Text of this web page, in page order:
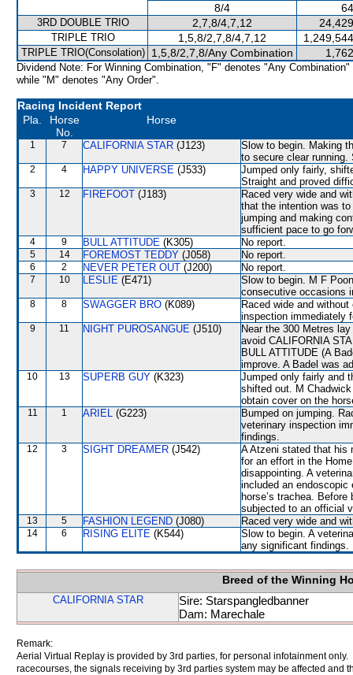
8/4
3RD DOUBLE TRIO 2,7,8/4,7,12
TRIPLE TRIO 1,5,8/2,7,8/4,7,12
TRIPLE TRIO(Consolation) 1,5,8/2,7,8/Any Combination
Dividend Note: For Winning Combination, "F" denotes "Any Combination"
while "M" denotes "Any Order".
Racing Incident Report
Pla.
Horse
No.
Horse
1 7 CALIFORNIA STAR (J123)
Slow to begin. Making
to secure clear
2 4 HAPPY UNIVERSE (J533)
Jumped only fairly,
Straight and proved
3 12 FIREFOOT (J183)
Raced very wide and
that the intention was
jumping and making
sufficient pace to go
4 9 BULL ATTITUDE (K305) No report.
5 14 FOREMOST TEDDY (J058) No report.
6 2 NEVER PETER OUT (J200) No report.
7 10 LESLIE (E471)
Slow to begin. M F
consecutive occasions
8 8 SWAGGER BRO (K089)
Raced wide and
inspection immediately
9 11 NIGHT PUROSANGUE (J510)
Near the 300 Metres
avoid CALIFORNIA
BULL ATTITUDE (A
improve. A Badel was
10 13 SUPERB GUY (K323)
Jumped only fairly and
shifted out. M
obtain cover on the
11 1 ARIEL (G223)
Bumped on jumping.
veterinary inspection
findings.
12 3 SIGHT DREAMER (J542)
A Atzeni stated that his
for an effort in the
disappointing. A
included an endoscopic
horse’s trachea.
subjected to an official
13 5 FASHION LEGEND (J080) Raced very wide and
14 6 RISING ELITE (K544)
Slow to begin. A
any significant findings.
Breed of the Winning
CALIFORNIA STAR
Sire: Starspangledbanner
Dam: Marechale
Remark:
Aerial Virtual Replay is provided by 3rd parties, for personal infotainment
racecourses, the signals receiving by 3rd parties system may be affected and